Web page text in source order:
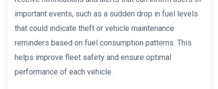
important events, such as a sudden drop in fuel levels
that could indicate theft or vehicle maintenance
reminders based on fuel consumption patterns. This
helps improve fleet safety and ensure optimal
performance of each vehicle.